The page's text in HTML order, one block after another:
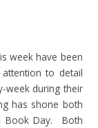
week have been
to detail
week during their
has shone both
Book Day. Both